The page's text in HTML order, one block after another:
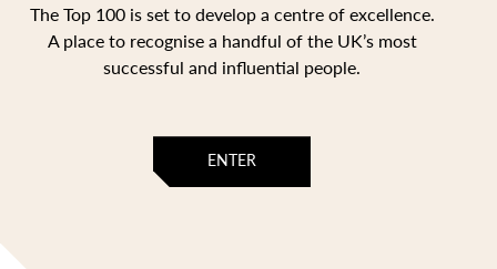
The Top 100 is set to develop a centre of excellence.
A place to recognise a handful of the UK’s most
successful and influential people.
ENTER